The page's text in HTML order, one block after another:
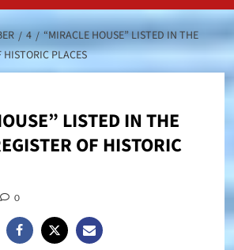
4
“MIRACLE HOUSE” LISTED IN THE
PLACES
LISTED IN THE
OF HISTORIC
0